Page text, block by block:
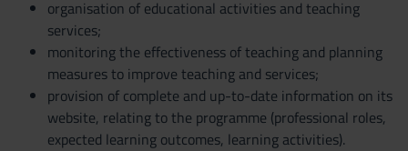
organisation of educational activities and teaching
services;
monitoring the effectiveness of teaching and planning
measures to improve teaching and services;
provision of complete and up-to-date information on its
website, relating to the programme (professional roles,
expected learning outcomes, learning activities).